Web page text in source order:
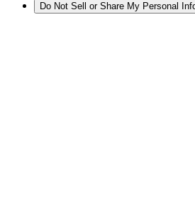
Do Not Sell or Share My Personal